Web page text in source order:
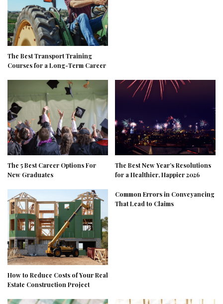
The Best Transport Training
Courses for a Long-Term Career
The 5 Best Career Options For
New Graduates
The Best New Year’s Resolutions
for a Healthier, Happier 2026
How to Reduce Costs of Your Real
Estate Construction Project
Common Errors in Conveyancing
That Lead to Claims